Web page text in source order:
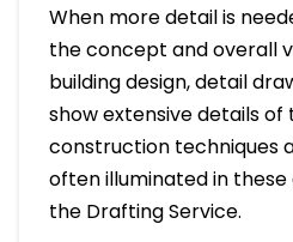
When more detail is
the concept and overall
building design, detail
show extensive details of
construction techniques
often illuminated in
the Drafting Service.